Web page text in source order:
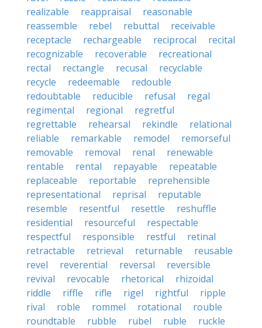
realizable
reappraisal
reasonable
reassemble
rebel rebuttal
receivable
receptacle
rechargeable reciprocal
recital
recognizable
recoverable
recreational
rectal
rectangle recusal
recyclable
recycle
redeemable
redouble
redoubtable
reducible refusal
regal
regimental
regional
regretful
regrettable
rehearsal rekindle
relational
reliable
remarkable remodel
remorseful
removable
removal renal
renewable
rentable
rental repayable
repeatable
replaceable
reportable
reprehensible
representational
reprisal
reputable
resemble
resentful resettle
reshuffle
residential
resourceful
respectable
respectful
responsible restful
retinal
retractable
retrieval returnable
reusable
revel
reverential reversal
reversible
revival
revocable rhetorical
rhizoidal
riddle
riffle rifle rigel rightful
ripple
rival
roble rommel rotational
rouble
roundtable
rubble rubel ruble
ruckle